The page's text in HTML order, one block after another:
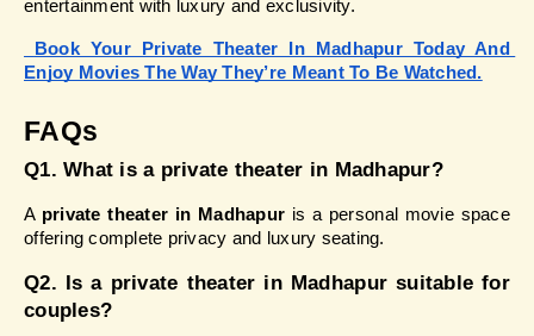
entertainment with luxury and exclusivity.
Book Your Private Theater In Madhapur Today And
Enjoy Movies The Way They’re Meant To Be Watched.
FAQs
Q1. What is a private theater in Madhapur?
A private theater in Madhapur is a personal movie space
offering complete privacy and luxury seating.
Q2. Is a private theater in Madhapur suitable for
couples?